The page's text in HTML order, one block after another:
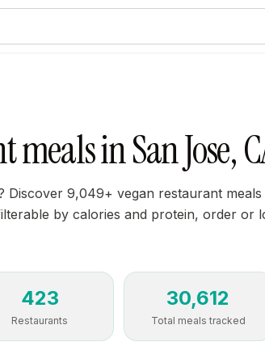
in San Jose,
Discover 9,049+ vegan restaurant
by calories and protein, order or
423
Restaurants
30,612
Total meals tracked